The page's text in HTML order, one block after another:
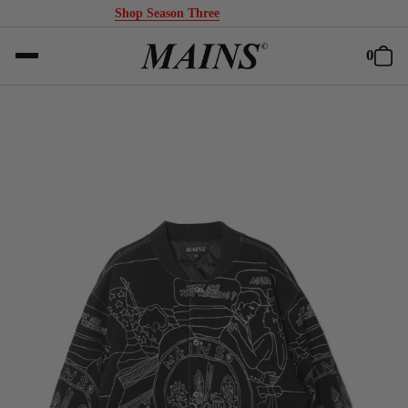
Shop Season Three
0